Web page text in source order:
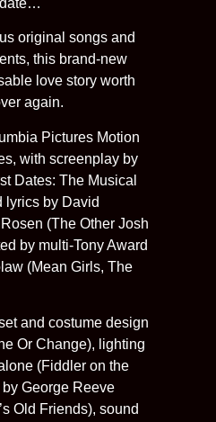
original songs and
this brand-new
love story worth
again.
Pictures Motion
with screenplay by
Dates: The Musical
lyrics by David
(The Other Josh
by multi-Tony Award
(Mean Girls, The
and costume design
Or Change), lighting
(Fiddler on the
George Reeve
Old Friends), sound